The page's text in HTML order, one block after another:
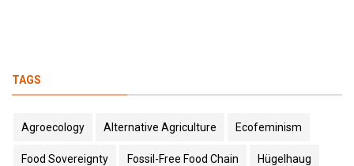
TAGS
Agroecology Alternative Agriculture Ecofeminism
Food Sovereignty Fossil-Free Food Chain Hügelhaug